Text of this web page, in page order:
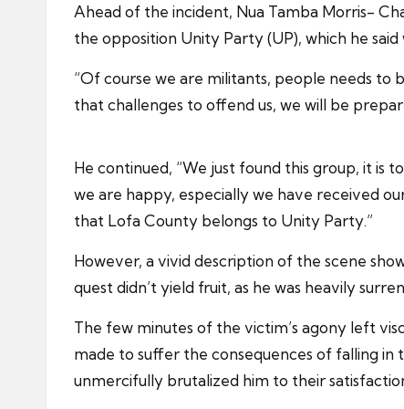
Ahead of the incident, Nua Tamba Morris-
the opposition Unity Party (UP), which he
“Of course we are militants, people needs
that challenges to offend us, we will be
He continued, “We just found this group, it
we are happy, especially we have received
that Lofa County belongs to Unity Party.”
However, a vivid description of the scene
quest didn’t yield fruit, as he was heavily
The few minutes of the victim’s agony left
made to suffer the consequences of falling in
unmercifully brutalized him to their